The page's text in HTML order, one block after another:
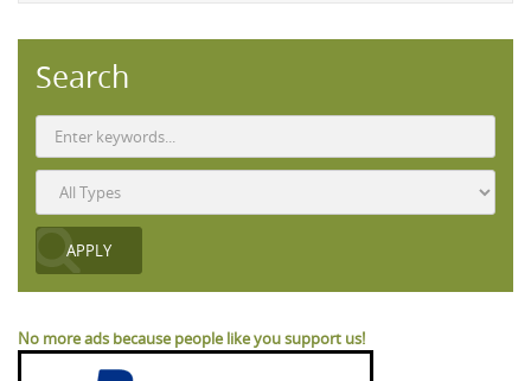
Search
No more ads because people like you support us!